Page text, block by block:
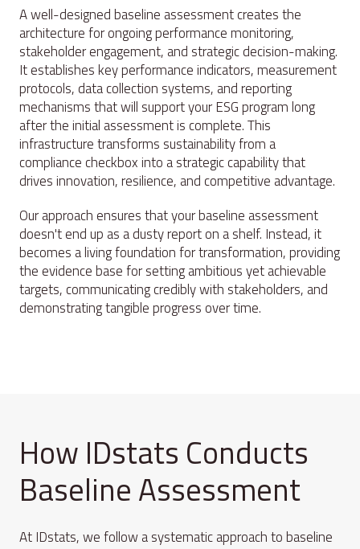
A well-designed baseline assessment creates the
architecture for ongoing performance monitoring,
stakeholder engagement, and strategic decision-making.
It establishes key performance indicators, measurement
protocols, data collection systems, and reporting
mechanisms that will support your ESG program long
after the initial assessment is complete. This
infrastructure transforms sustainability from a
compliance checkbox into a strategic capability that
drives innovation, resilience, and competitive advantage.
Our approach ensures that your baseline assessment
doesn't end up as a dusty report on a shelf. Instead, it
becomes a living foundation for transformation, providing
the evidence base for setting ambitious yet achievable
targets, communicating credibly with stakeholders, and
demonstrating tangible progress over time.
How IDstats Conducts
Baseline Assessment
At IDstats, we follow a systematic approach to baseline